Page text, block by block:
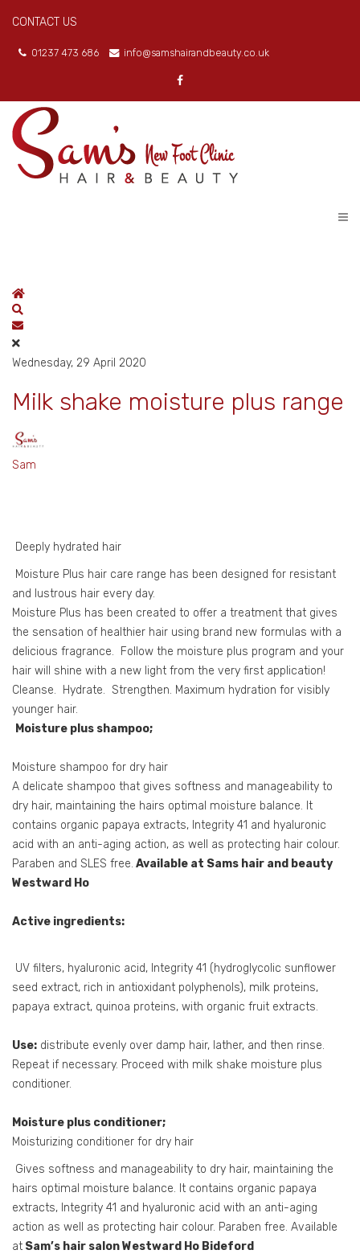
CONTACT US
01237 473 686 info@samshairandbeauty.co.uk
Home
Subscribe to blog
Wednesday, 29 April 2020
Milk shake moisture plus range
Sam
Deeply hydrated hair
Moisture Plus hair care range has been designed for resistant
and lustrous hair every day.
Moisture Plus has been created to offer a treatment that gives
the sensation of healthier hair using brand new formulas with a
delicious fragrance. Follow the moisture plus program and your
hair will shine with a new light from the very first application!
Cleanse. Hydrate. Strengthen. Maximum hydration for visibly
younger hair.
Moisture plus shampoo;
Moisture shampoo for dry hair
A delicate shampoo that gives softness and manageability to
dry hair, maintaining the hairs optimal moisture balance. It
contains organic papaya extracts, Integrity 41 and hyaluronic
acid with an anti-aging action, as well as protecting hair colour.
Paraben and SLES free. Available at Sams hair and beauty
Westward Ho
Active ingredients:
UV filters, hyaluronic acid, Integrity 41 (hydroglycolic sunflower
seed extract, rich in antioxidant polyphenols), milk proteins,
papaya extract, quinoa proteins, with organic fruit extracts.
Use: distribute evenly over damp hair, lather, and then rinse.
Repeat if necessary. Proceed with milk shake moisture plus
conditioner.
Moisture plus conditioner;
Moisturizing conditioner for dry hair
Gives softness and manageability to dry hair, maintaining the
hairs optimal moisture balance. It contains organic papaya
extracts, Integrity 41 and hyaluronic acid with an anti-aging
action as well as protecting hair colour. Paraben free. Available
at Sam’s hair salon Westward Ho Bideford